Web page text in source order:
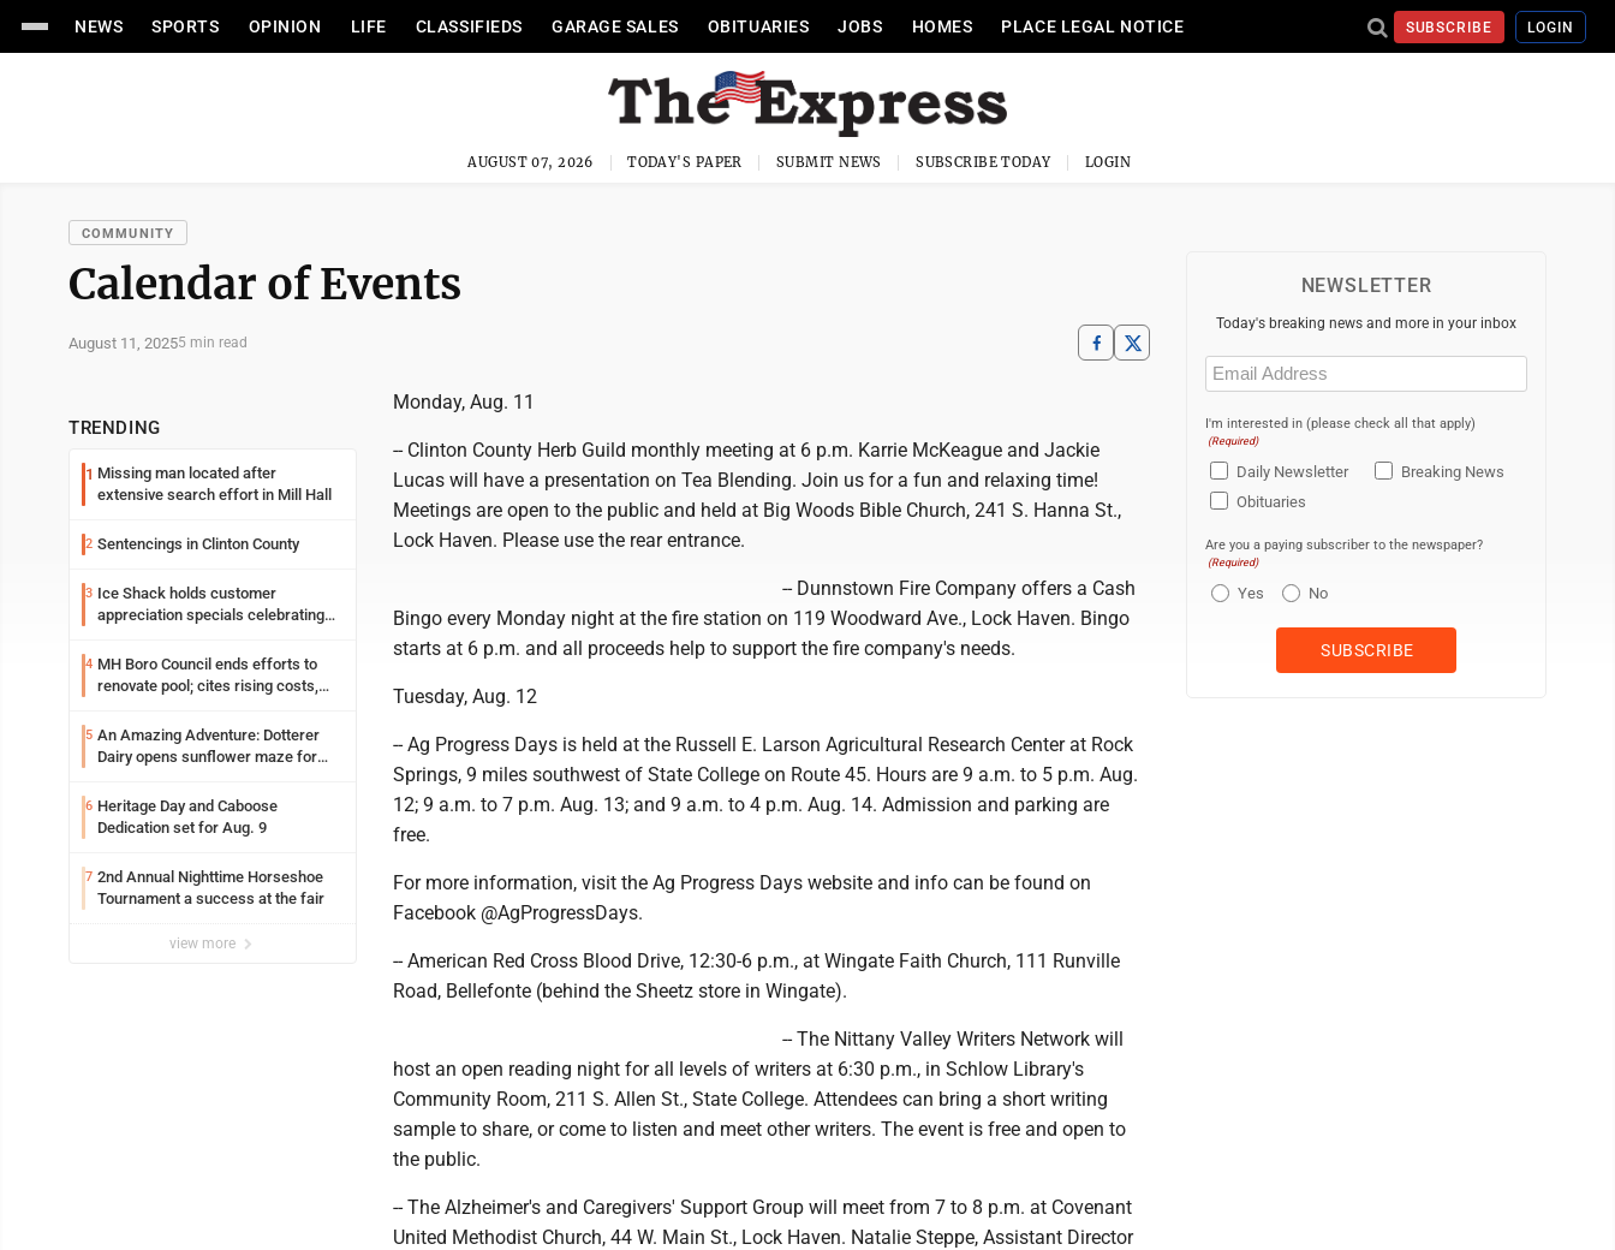
NEWS SPORTS OPINION LIFE CLASSIFIEDS GARAGE SALES OBITUARIES JOBS HOMES PLACE LEGAL NOTICE SUBSCRIBE LOGIN
AUGUST 07, 2026 TODAY'S PAPER SUBMIT NEWS SUBSCRIBE TODAY LOGIN
COMMUNITY
Calendar of Events
August 11, 20255 min read
TRENDING
1 Missing man located after
extensive search effort in Mill Hall
2 Sentencings in Clinton County
3 Ice Shack holds customer
appreciation specials celebrating
4 MH Boro Council ends efforts to
renovate pool; cites rising costs,
5 An Amazing Adventure: Dotterer
Dairy opens sunflower maze for
6 Heritage Day and Caboose
Dedication set for Aug. 9
7 2nd Annual Nighttime Horseshoe
Tournament a success at the fair
view more
Monday, Aug. 11
-- Clinton County Herb Guild monthly meeting at 6 p.m. Karrie McKeague and Jackie
Lucas will have a presentation on Tea Blending. Join us for a fun and relaxing time!
Meetings are open to the public and held at Big Woods Bible Church, 241 S. Hanna St.,
Lock Haven. Please use the rear entrance.
-- Dunnstown Fire Company offers a Cash
Bingo every Monday night at the fire station on 119 Woodward Ave., Lock Haven. Bingo
starts at 6 p.m. and all proceeds help to support the fire company's needs.
Tuesday, Aug. 12
-- Ag Progress Days is held at the Russell E. Larson Agricultural Research Center at Rock
Springs, 9 miles southwest of State College on Route 45. Hours are 9 a.m. to 5 p.m. Aug.
12; 9 a.m. to 7 p.m. Aug. 13; and 9 a.m. to 4 p.m. Aug. 14. Admission and parking are
free.
For more information, visit the Ag Progress Days website and info can be found on
Facebook @AgProgressDays.
-- American Red Cross Blood Drive, 12:30-6 p.m., at Wingate Faith Church, 111 Runville
Road, Bellefonte (behind the Sheetz store in Wingate).
-- The Nittany Valley Writers Network will
host an open reading night for all levels of writers at 6:30 p.m., in Schlow Library's
Community Room, 211 S. Allen St., State College. Attendees can bring a short writing
sample to share, or come to listen and meet other writers. The event is free and open to
the public.
-- The Alzheimer's and Caregivers' Support Group will meet from 7 to 8 p.m. at Covenant
United Methodist Church, 44 W. Main St., Lock Haven. Natalie Steppe, Assistant Director
NEWSLETTER
Today's breaking news and more in your inbox
Email
(Required)
I'm interested in (please check all that apply)
(Required)
Daily Newsletter
Breaking News
Obituaries
Are you a paying subscriber to the newspaper?
(Required)
Yes No